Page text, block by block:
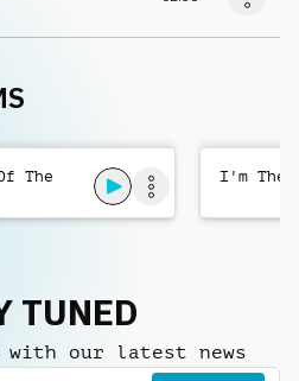
The
I'm The
TUNED
with our latest news